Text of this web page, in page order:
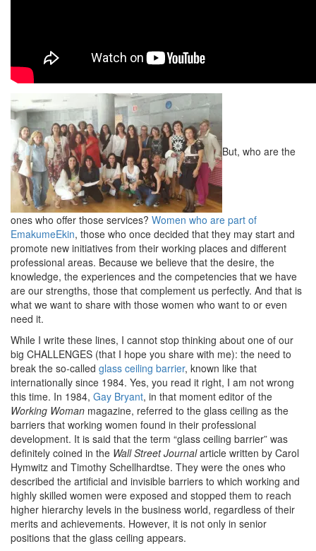
But, who are the
ones who offer those services? Women who are part of
EmakumeEkin, those who once decided that they may start and
promote new initiatives from their working places and different
professional areas. Because we believe that the desire, the
knowledge, the experiences and the competencies that we have
are our strengths, those that complement us perfectly. And that is
what we want to share with those women who want to or even
need it.
While I write these lines, I cannot stop thinking about one of our
big CHALLENGES (that I hope you share with me): the need to
break the so-called glass ceiling barrier, known like that
internationally since 1984. Yes, you read it right, I am not wrong
this time. In 1984, Gay Bryant, in that moment editor of the
Working Woman magazine, referred to the glass ceiling as the
barriers that working women found in their professional
development. It is said that the term “glass ceiling barrier” was
definitely coined in the Wall Street Journalarticle written by Carol
Hymwitz and Timothy Schellhardtse. They were the ones who
described the artificial and invisible barriers to which working and
highly skilled women were exposed and stopped them to reach
higher hierarchy levels in the business world, regardless of their
merits and achievements. However, it is not only in senior
positions that the glass ceiling appears.